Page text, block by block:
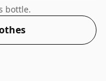
bottle.